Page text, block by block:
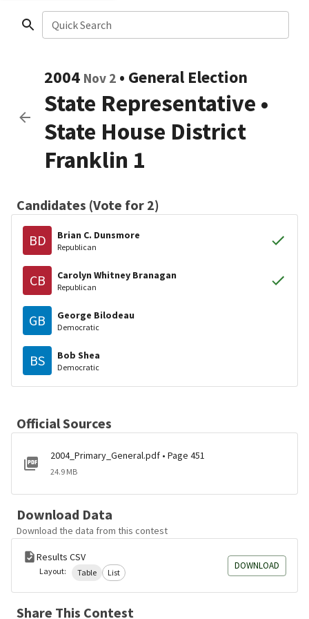
Quick Search
2004 Nov 2 • General Election
State Representative •
State House District
Franklin 1
Candidates (Vote for 2)
BD Brian C. Dunsmore
Republican
CB Carolyn Whitney Branagan
Republican
GB George Bilodeau
Democratic
BS Bob Shea
Democratic
Official Sources
2004_Primary_General.pdf • Page 451
24.9 MB
Download Data
Download the data from this contest
Results CSV
Layout: Table List
DOWNLOAD
Share This Contest